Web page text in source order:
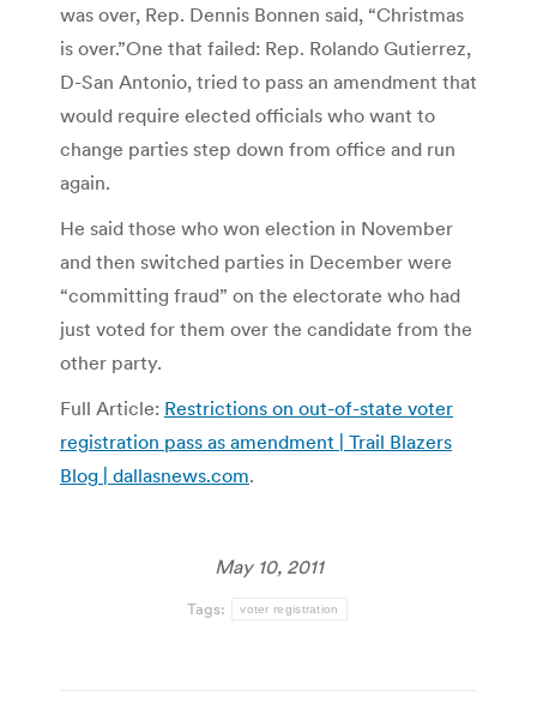
was over, Rep. Dennis Bonnen said, “Christmas
is over.”One that failed: Rep. Rolando Gutierrez,
D-San Antonio, tried to pass an amendment that
would require elected officials who want to
change parties step down from office and run
again.
He said those who won election in November
and then switched parties in December were
“committing fraud” on the electorate who had
just voted for them over the candidate from the
other party.
Full Article: Restrictions on out-of-state voter
registration pass as amendment | Trail Blazers
Blog | dallasnews.com.
May 10, 2011
Tags: voter registration